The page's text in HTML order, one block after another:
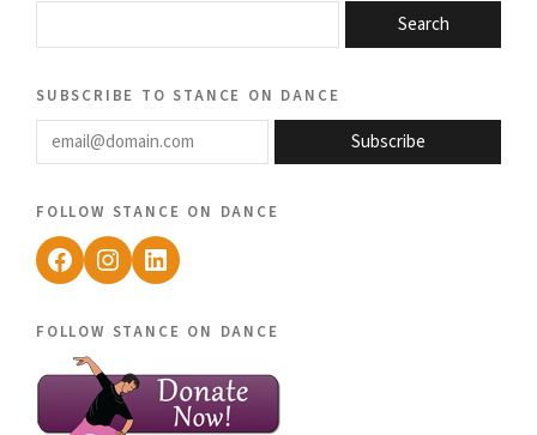
Search
subscribe to stance on dance
email@domain.com
Subscribe
follow stance on dance
Facebook
Instagram
LinkedIn
follow stance on dance